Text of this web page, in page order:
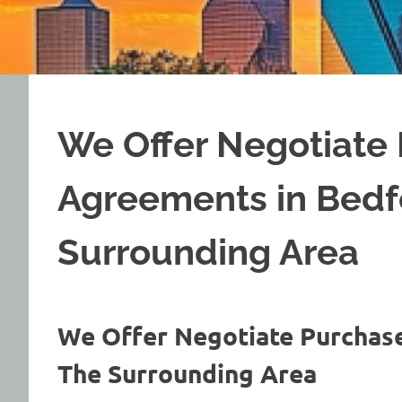
We Offer Negotiate
Agreements in
Surrounding Area
We Offer Negotiate
The Surrounding Area